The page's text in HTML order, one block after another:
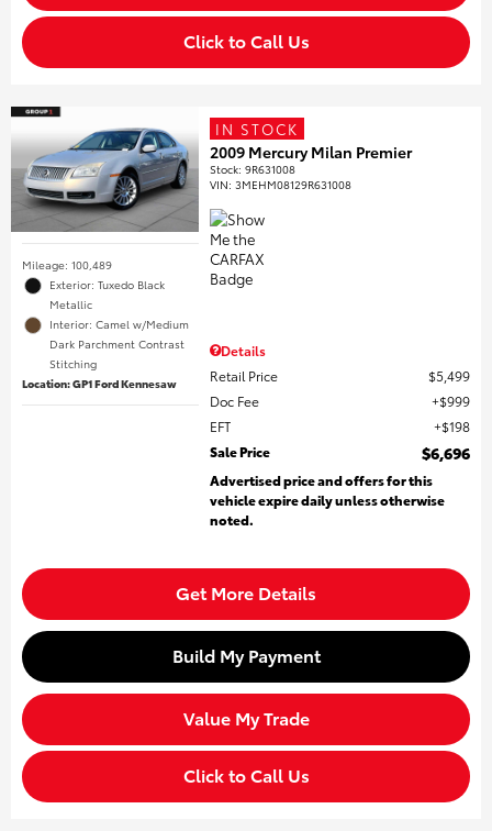
Click to Call Us
Mileage: 100,489
Exterior: Tuxedo Black
Metallic
Interior: Camel w/Medium
Dark Parchment Contrast
Stitching
Location: GP1 Ford Kennesaw
IN STOCK
2009 Mercury Milan Premier
Stock:9R631008
VIN:3MEHM08129R631008
Details
Retail Price
$5,499
Doc Fee
$999
EFT
$198
Sale Price
$6,696
Advertised price and offers for this
vehicle expire daily unless otherwise
noted.
Get More Details
Build My Payment
Value My Trade
Click to Call Us